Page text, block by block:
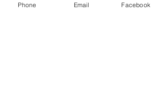
Phone Email Facebook